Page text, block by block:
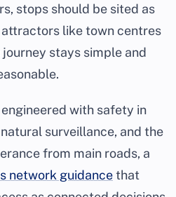
stops should be sited as
like town centres
stays simple and
with safety in
surveillance, and the
from main roads, a
network guidancethat